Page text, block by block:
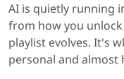
AI is quietly running
from how you
playlist evolves. It's
personal and almost